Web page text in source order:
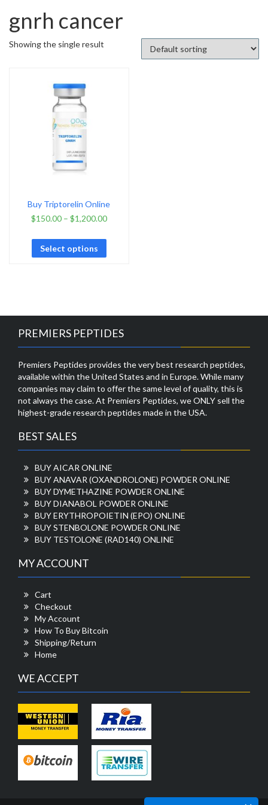
gnrh cancer
Showing the single result
Buy Triptorelin Online
$150.00– $1,200.00
Select options
PREMIERS PEPTIDES
Premiers Peptides provides the very best research peptides,
available within the United States and in Europe. While many
companies may claim to offer the same level of quality, this is
not always the case. At Premiers Peptides, we ONLY sell the
highest-grade research peptides made in the USA.
BEST SALES
BUY AICAR ONLINE
BUY ANAVAR (OXANDROLONE) POWDER ONLINE
BUY DYMETHAZINE POWDER ONLINE
BUY DIANABOL POWDER ONLINE
BUY ERYTHROPOIETIN (EPO) ONLINE
BUY STENBOLONE POWDER ONLINE
BUY TESTOLONE (RAD140) ONLINE
MY ACCOUNT
Cart
Checkout
My Account
How To Buy Bitcoin
Shipping/Return
Home
WE ACCEPT